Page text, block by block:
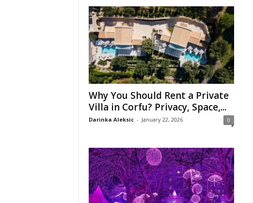
Why You Should Rent a Private
Villa in Corfu? Privacy, Space,...
Darinka Aleksic - January 22, 2026 0